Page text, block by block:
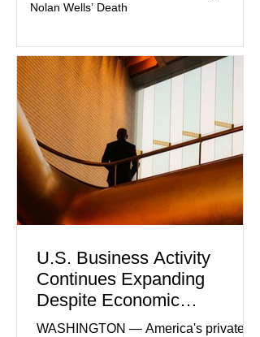
Nolan Wells’ Death
U.S. Business Activity
Continues Expanding
Despite Economic
Headwinds
WASHINGTON — America's private